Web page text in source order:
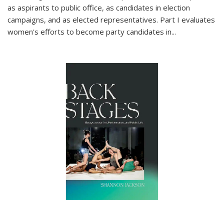
as aspirants to public office, as candidates in election
campaigns, and as elected representatives. Part I evaluates
women's efforts to become party candidates in...